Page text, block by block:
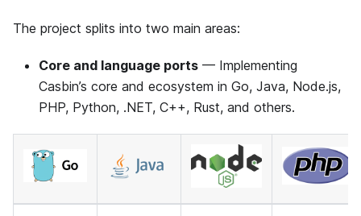
The project splits into two main areas:
Core and language ports — Implementing
Casbin’s core and ecosystem in Go, Java, Node.js,
PHP, Python, .NET, C++, Rust, and others.